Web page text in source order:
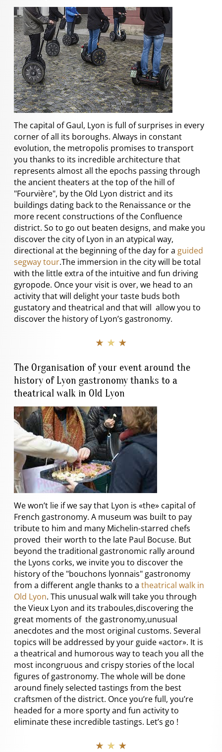
The capital of Gaul, Lyon is full of surprises in every
corner of all its boroughs. Always in constant
evolution, the metropolis promises to transport
you thanks to its incredible architecture that
represents almost all the epochs passing through
the ancient theaters at the top of the hill of
"Fourvière", by the Old Lyon district and its
buildings dating back to the Renaissance or the
more recent constructions of the Confluence
district. So to go out beaten designs, and make you
discover the city of Lyon in an atypical way,
directional at the beginning of the day for a guided
segway tour.The immersion in the city will be total
with the little extra of the intuitive and fun driving
gyropode. Once your visit is over, we head to an
activity that will delight your taste buds both
gustatory and theatrical and that will allow you to
discover the history of Lyon’s gastronomy.
★ ★ ★
The Organisation of your event around the
history of Lyon gastronomy thanks to a
theatrical walk in Old Lyon
We won’t lie if we say that Lyon is «the» capital of
French gastronomy. A museum was built to pay
tribute to him and many Michelin-starred chefs
proved their worth to the late Paul Bocuse. But
beyond the traditional gastronomic rally around
the Lyons corks, we invite you to discover the
history of the "bouchons lyonnais" gastronomy
from a different angle thanks to a theatrical walk in
Old Lyon. This unusual walk will take you through
the Vieux Lyon and its traboules,discovering the
great moments of the gastronomy,unusual
anecdotes and the most original customs. Several
topics will be addressed by your guide «actor». It is
a theatrical and humorous way to teach you all the
most incongruous and crispy stories of the local
figures of gastronomy. The whole will be done
around finely selected tastings from the best
craftsmen of the district. Once you’re full, you’re
headed for a more sporty and fun activity to
eliminate these incredible tastings. Let’s go !
★ ★ ★